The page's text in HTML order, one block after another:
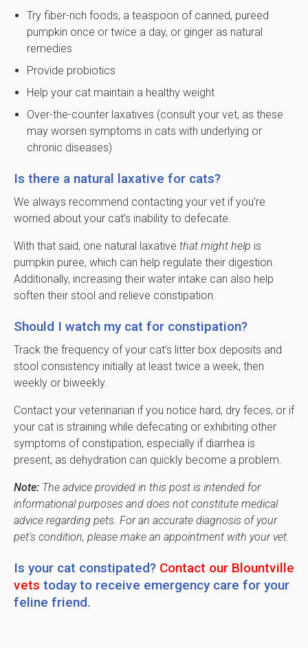
Try fiber-rich foods, a teaspoon of canned, pureed
pumpkin once or twice a day, or ginger as natural
remedies
Provide probiotics
Help your cat maintain a healthy weight
Over-the-counter laxatives (consult your vet, as these
may worsen symptoms in cats with underlying or
chronic diseases)
Is there a natural laxative for cats?
We always recommend contacting your vet if you’re
worried about your cat’s inability to defecate.
With that said, one natural laxative that might help is
pumpkin puree, which can help regulate their digestion.
Additionally, increasing their water intake can also help
soften their stool and relieve constipation.
Should I watch my cat for constipation?
Track the frequency of your cat’s litter box deposits and
stool consistency initially at least twice a week, then
weekly or biweekly.
Contact your veterinarian if you notice hard, dry feces, or if
your cat is straining while defecating or exhibiting other
symptoms of constipation, especially if diarrhea is
present, as dehydration can quickly become a problem.
Note: The advice provided in this post is intended for
informational purposes and does not constitute medical
advice regarding pets. For an accurate diagnosis of your
pet's condition, please make an appointment with your vet.
Is your cat constipated? Contact our Blountville
vets today to receive emergency care for your
feline friend.